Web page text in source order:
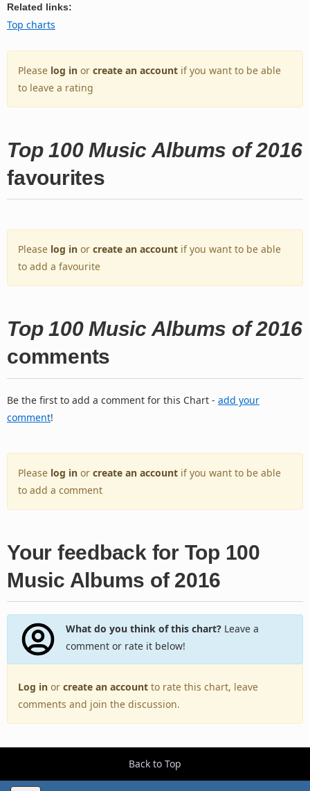
Related links:
Top charts
Please log in or create an account if you want to be able
to leave a rating
Top 100 Music Albums of 2016
favourites
Please log in or create an account if you want to be able
to add a favourite
Top 100 Music Albums of 2016
comments
Be the first to add a comment for this Chart - add your
comment!
Please log in or create an account if you want to be able
to add a comment
Your feedback for Top 100
Music Albums of 2016
What do you think of this chart?Leave a
comment or rate it below!
Log in or create an account to rate this chart, leave
comments and join the discussion.
Back to Top